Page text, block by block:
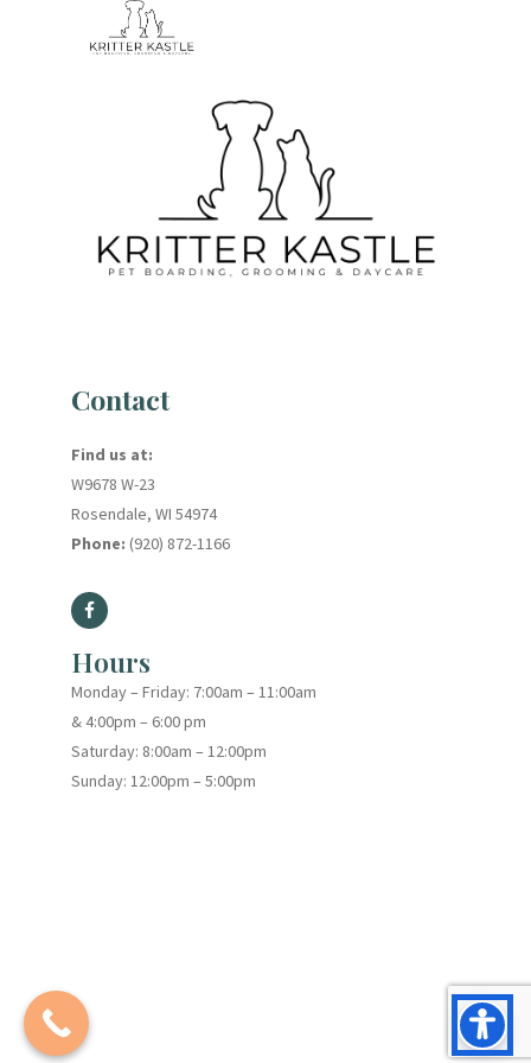
Contact
Find us at:
W9678 W-23
Rosendale, WI 54974
Phone: (920) 872-1166
Hours
Monday – Friday: 7:00am – 11:00am
& 4:00pm – 6:00 pm
Saturday: 8:00am – 12:00pm
Sunday: 12:00pm – 5:00pm